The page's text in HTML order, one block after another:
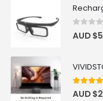
0 out of
AUD $
4.92out
AUD $